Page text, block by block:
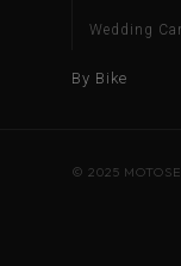
Wedding Car
By Bike
© 2025